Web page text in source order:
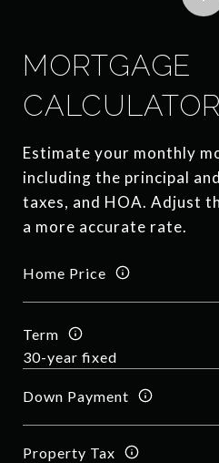
MORTGAGE
CALCULATOR
Estimate your monthly
including the principal
taxes, and HOA. Adjust
a more accurate rate.
Home Price
Term
Down Payment
Property Tax